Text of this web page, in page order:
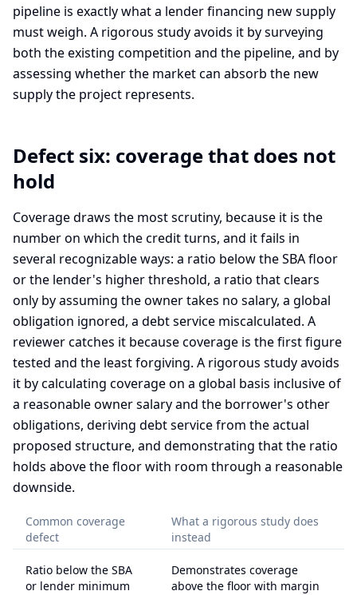
pipeline is exactly what a lender financing new supply
must weigh. A rigorous study avoids it by surveying
both the existing competition and the pipeline, and by
assessing whether the market can absorb the new
supply the project represents.
Defect six: coverage that does not
hold
Coverage draws the most scrutiny, because it is the
number on which the credit turns, and it fails in
several recognizable ways: a ratio below the SBA floor
or the lender's higher threshold, a ratio that clears
only by assuming the owner takes no salary, a global
obligation ignored, a debt service miscalculated. A
reviewer catches it because coverage is the first figure
tested and the least forgiving. A rigorous study avoids
it by calculating coverage on a global basis inclusive of
a reasonable owner salary and the borrower's other
obligations, deriving debt service from the actual
proposed structure, and demonstrating that the ratio
holds above the floor with room through a reasonable
downside.
Common coverage
defect
What a rigorous study does
instead
Ratio below the SBA
or lender minimum
Demonstrates coverage
above the floor with margin